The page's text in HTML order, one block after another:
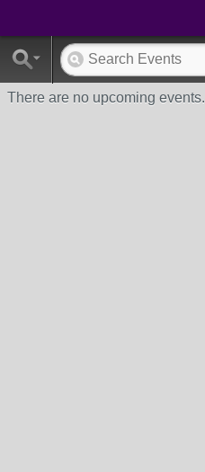
There are no upcoming events.